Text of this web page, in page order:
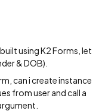
using K2 Forms, let
& DOB).
can i create instance
from user and call a